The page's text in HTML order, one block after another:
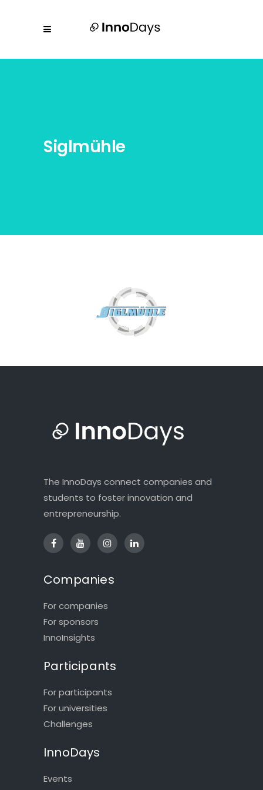
Siglmühle
The InnoDays connect companies and
students to foster innovation and
entrepreneurship.
Companies
For companies
For sponsors
InnoInsights
Participants
For participants
For universities
Challenges
InnoDays
Events